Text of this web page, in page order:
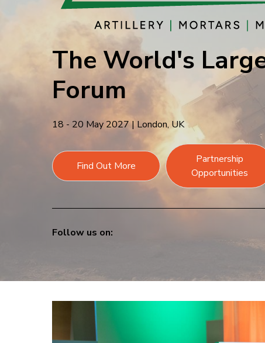
The World's
Forum
18 - 20 May 2027| London, UK
Find Out More
Partnership
Opportunities
Follow us on: